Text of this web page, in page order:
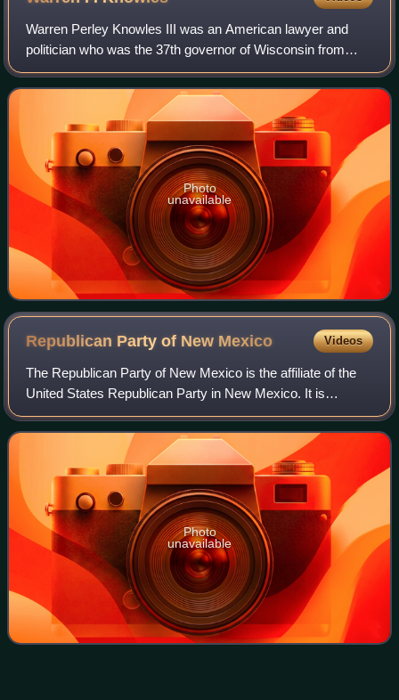
Warren Perley Knowles III was an American lawyer and
politician who was the 37th governor of Wisconsin from
1965 to 1971. Prior to that, he was the 32nd and 34th
lieutenant governor of Wisconsin, and
Photo
unavailable
Republican Party of New Mexico Videos
The Republican Party of New Mexico is the affiliate of the
United States Republican Party in New Mexico. It is
headquartered in Albuquerque and led by chairperson Amy
Barela, vice chair Hessel Yntema,
Photo
unavailable